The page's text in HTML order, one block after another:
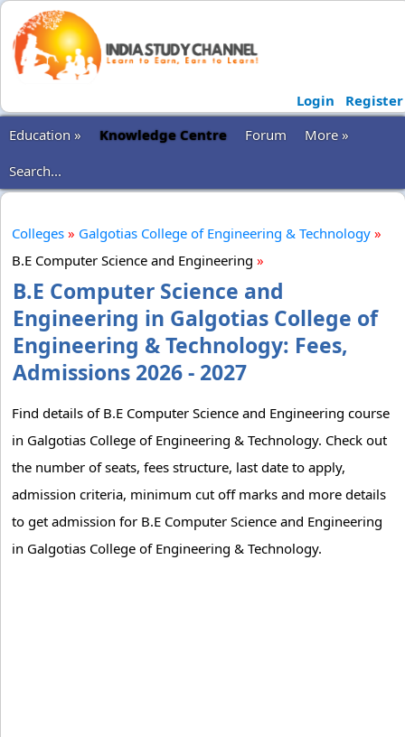
Login
Register
Education »
Knowledge Centre Forum
More »
Search...
Colleges » Galgotias College of Engineering & Technology »
B.E Computer Science and Engineering »
B.E Computer Science and
Engineering in Galgotias College of
Engineering & Technology: Fees,
Admissions 2026 - 2027
Find details of B.E Computer Science and Engineering course
in Galgotias College of Engineering & Technology. Check out
the number of seats, fees structure, last date to apply,
admission criteria, minimum cut off marks and more details
to get admission for B.E Computer Science and Engineering
in Galgotias College of Engineering & Technology.